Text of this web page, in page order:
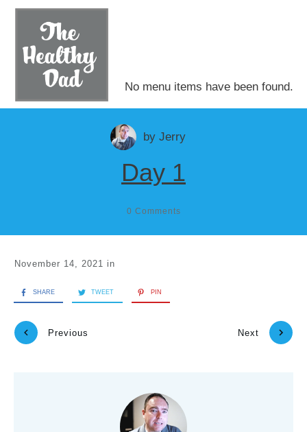
No menu items have been found.
byJerry
Day 1
0 Comments
November 14, 2021 in
SHARE TWEET PIN
Previous Next